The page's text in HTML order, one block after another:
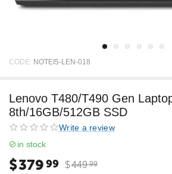
CODE: NOTEI5-LEN-018
Lenovo T480/T490 Gen
8th/16GB/512GB SSD
Write a review
in stock
$37999 $449 99